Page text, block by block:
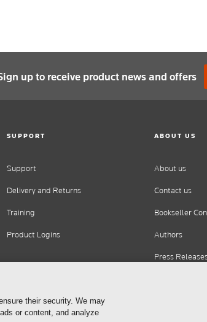
up to receive product news and offers
SUPPORT
Support
Delivery and Returns
Training
Product Logins
ABOUT US
About us
Contact us
Bookseller
Authors
Press
their security. We may
or content, and analyze